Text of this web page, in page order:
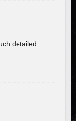
detailed